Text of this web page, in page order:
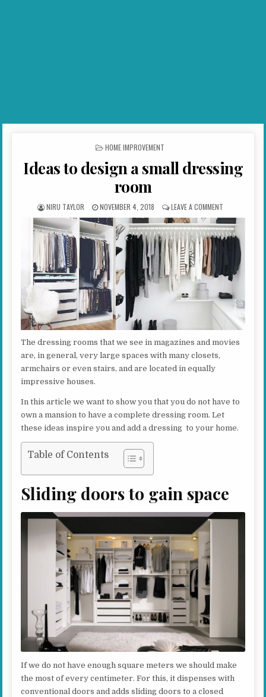
POSTED IN
HOME IMPROVEMENT
Ideas to design a small dressing
room
AUTHOR:
NIRU TAYLOR PUBLISHED DATE:
NOVEMBER 4, 2018 LEAVE A COMMENTON IDEAS TO
The dressing rooms that we see in magazines and movies
are, in general, very large spaces with many closets,
armchairs or even stairs, and are located in equally
impressive houses.
In this article we want to show you that you do not have to
own a mansion to have a complete dressing room. Let
these ideas inspire you and add a dressing to your home.
Table of Contents
Sliding doors to gain space
If we do not have enough square meters we should make
the most of every centimeter. For this, it dispenses with
conventional doors and adds sliding doors to a closed